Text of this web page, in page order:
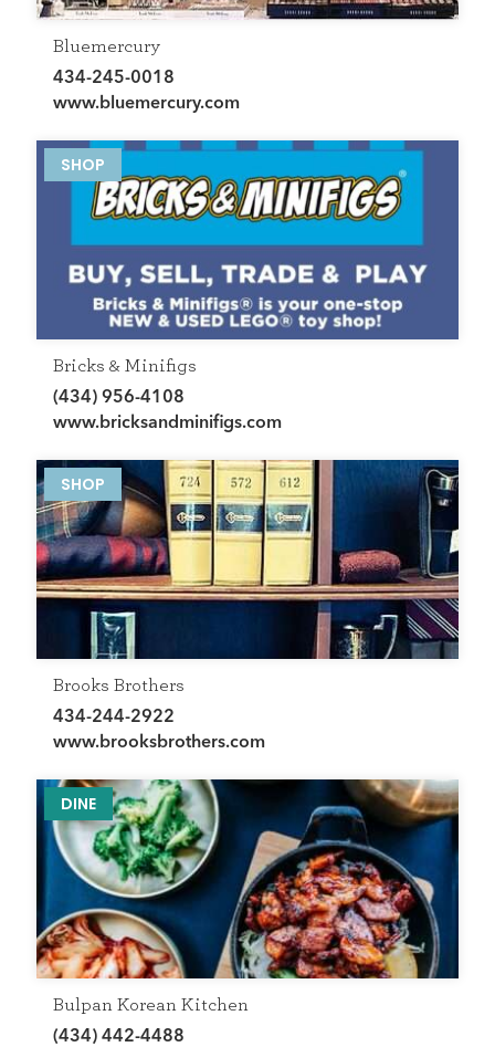
Bluemercury
434-245-0018
www.bluemercury.com
SHOP
Bricks & Minifigs
(434) 956-4108
www.bricksandminifigs.com
SHOP
Brooks Brothers
434-244-2922
www.brooksbrothers.com
DINE
Bulpan Korean Kitchen
(434) 442-4488